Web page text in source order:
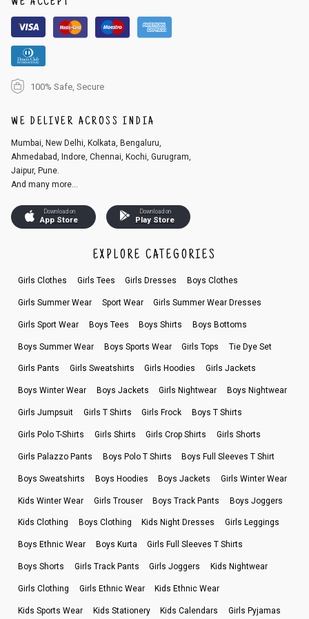
3. Click on cancel order. You can only cancel the order before it gets dis
patched.
100% Safe, Secure
WE DELIVER ACROSS INDIA
Mumbai, New Delhi, Kolkata, Bengaluru,
Ahmedabad, Indore, Chennai, Kochi, Gurugram,
Jaipur, Pune.
And many more...
Download on
App Store
Download on
Play Store
EXPLORE CATEGORIES
Girls Clothes Girls Tees Girls Dresses Boys Clothes
Girls Summer Wear Sport Wear Girls Summer Wear Dresses
Girls Sport Wear Boys Tees Boys Shirts Boys Bottoms
Boys Summer Wear Boys Sports Wear Girls Tops Tie Dye Set
Girls Pants Girls Sweatshirts Girls Hoodies Girls Jackets
Boys Winter Wear Boys Jackets Girls Nightwear Boys Nightwear
Girls Jumpsuit Girls T Shirts Girls Frock Boys T Shirts
Girls Polo T-Shirts Girls Shirts Girls Crop Shirts Girls Shorts
Girls Palazzo Pants Boys Polo T Shirts Boys Full Sleeves T Shirt
Boys Sweatshirts Boys Hoodies Boys Jackets Girls Winter Wear
Kids Winter Wear Girls Trouser Boys Track Pants Boys Joggers
Kids Clothing Boys Clothing Kids Night Dresses Girls Leggings
Boys Ethnic Wear Boys Kurta Girls Full Sleeves T Shirts
Boys Shorts Girls Track Pants Girls Joggers Kids Nightwear
Girls Clothing Girls Ethnic Wear Kids Ethnic Wear
Kids Sports Wear Kids Stationery Kids Calendars Girls Pyjamas